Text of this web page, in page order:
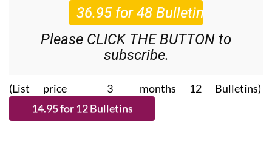
Please CLICK THE BUTTON to
subscribe.
(List price 3 months 12 Bulletins)